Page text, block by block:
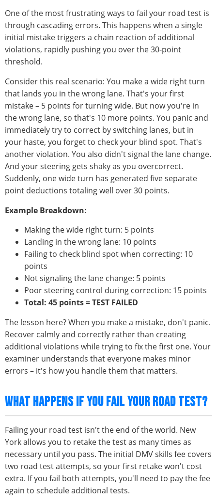
One of the most frustrating ways to fail your road test is
through cascading errors. This happens when a single
initial mistake triggers a chain reaction of additional
violations, rapidly pushing you over the 30-point
threshold.
Consider this real scenario: You make a wide right turn
that lands you in the wrong lane. That's your first
mistake – 5 points for turning wide. But now you're in
the wrong lane, so that's 10 more points. You panic and
immediately try to correct by switching lanes, but in
your haste, you forget to check your blind spot. That's
another violation. You also didn't signal the lane change.
And your steering gets shaky as you overcorrect.
Suddenly, one wide turn has generated five separate
point deductions totaling well over 30 points.
Example Breakdown:
Making the wide right turn: 5 points
Landing in the wrong lane: 10 points
Failing to check blind spot when correcting: 10
points
Not signaling the lane change: 5 points
Poor steering control during correction: 15 points
Total: 45 points = TEST FAILED
The lesson here? When you make a mistake, don't panic.
Recover calmly and correctly rather than creating
additional violations while trying to fix the first one. Your
examiner understands that everyone makes minor
errors – it's how you handle them that matters.
WHAT HAPPENS IF YOU FAIL YOUR ROAD TEST?
Failing your road test isn't the end of the world. New
York allows you to retake the test as many times as
necessary until you pass. The initial DMV skills fee covers
two road test attempts, so your first retake won't cost
extra. If you fail both attempts, you'll need to pay the fee
again to schedule additional tests.